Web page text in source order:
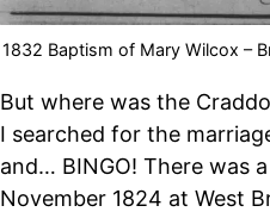
1832 Baptism of Mary Wilcox –
But where was the
I searched for the
and… BINGO! There was
November 1824 at West